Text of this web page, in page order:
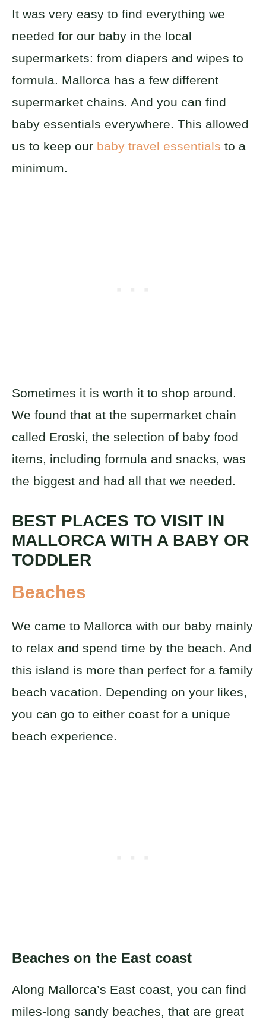
It was very easy to find everything we
needed for our baby in the local
supermarkets: from diapers and wipes to
formula. Mallorca has a few different
supermarket chains. And you can find
baby essentials everywhere. This allowed
us to keep our baby travel essentials to a
minimum.
Sometimes it is worth it to shop around.
We found that at the supermarket chain
called Eroski, the selection of baby food
items, including formula and snacks, was
the biggest and had all that we needed.
BEST PLACES TO VISIT IN
MALLORCA WITH A BABY OR
TODDLER
Beaches
We came to Mallorca with our baby mainly
to relax and spend time by the beach. And
this island is more than perfect for a family
beach vacation. Depending on your likes,
you can go to either coast for a unique
beach experience.
Beaches on the East coast
Along Mallorca’s East coast, you can find
miles-long sandy beaches, that are great